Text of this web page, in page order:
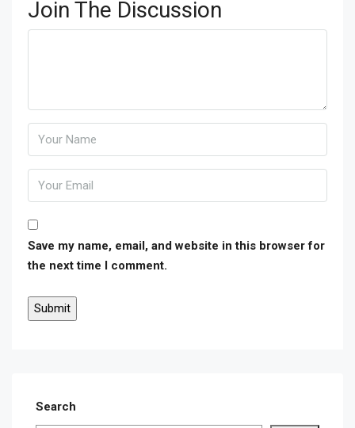
Join The Discussion
Save my name, email, and website in this browser for
the next time I comment.
Search